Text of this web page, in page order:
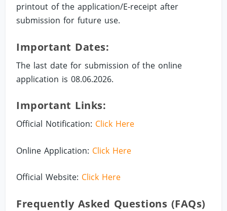
printout of the application/E-receipt after
submission for future use.
Important Dates:
The last date for submission of the online
application is 08.06.2026.
Important Links:
Official Notification: Click Here
Online Application: Click Here
Official Website: Click Here
Frequently Asked Questions (FAQs)